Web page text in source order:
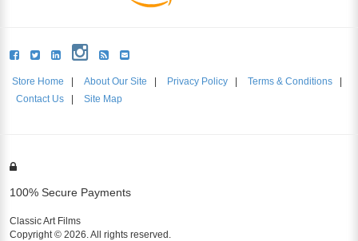
Store Home About Our Site Privacy Policy Terms & Conditions
Contact Us
Site Map
100% Secure Payments
Classic Art Films
Copyright © 2026. All rights reserved.